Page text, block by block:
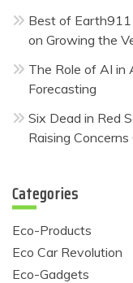
Best of Earth911
on Growing the
The Role of AI in
Forecasting
Six Dead in Red
Raising
Categories
Eco-Products
Eco Car Revolution
Eco-Gadgets